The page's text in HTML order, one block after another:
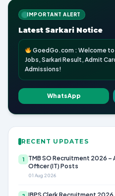
IMPORTANT ALERT
Latest Sarkari Notice
GoedGo.com : Welcome
Jobs, Sarkari Result, Admit
Admissions!
WhatsApp
RECENT UPDATES
1
TMB SO Recruitment 2026
Officer (IT) Posts
01 Aug 2026